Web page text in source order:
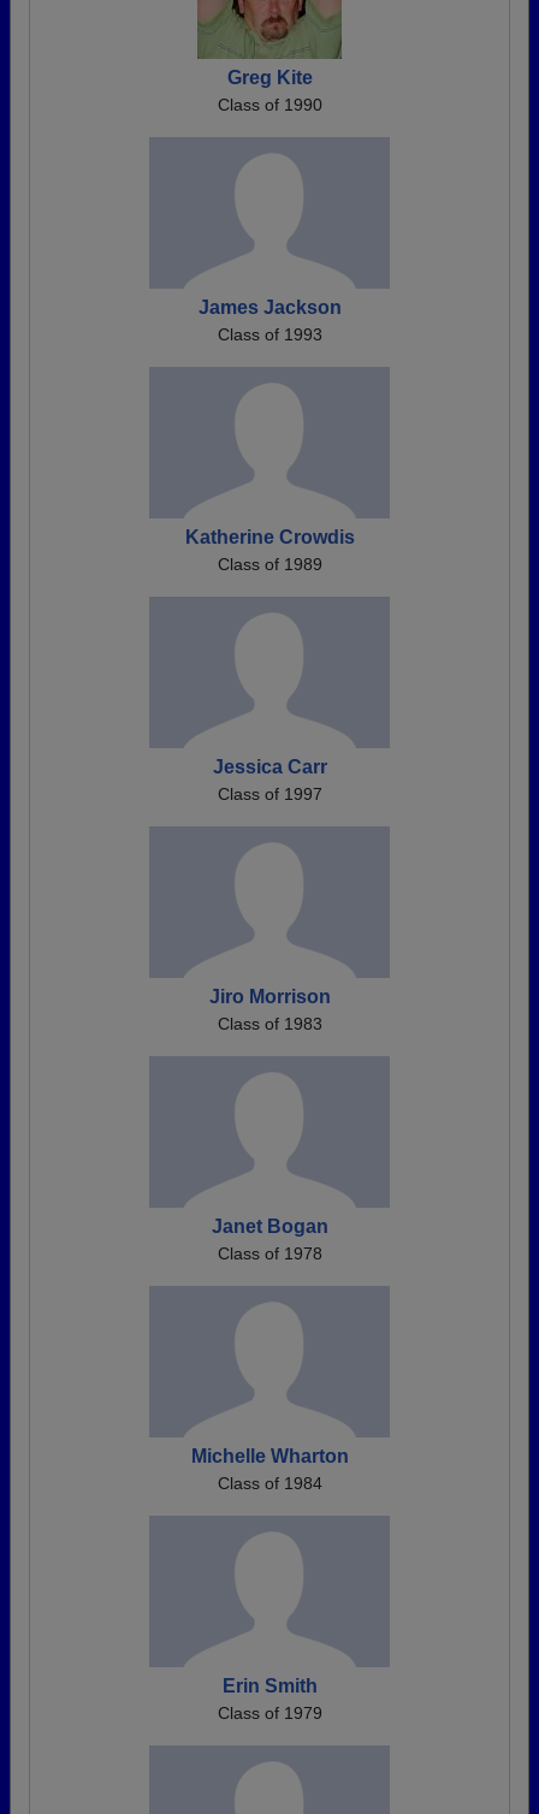
Greg Kite
Class of 1990
James Jackson
Class of 1993
Katherine Crowdis
Class of 1989
Jessica Carr
Class of 1997
Jiro Morrison
Class of 1983
Janet Bogan
Class of 1978
Michelle Wharton
Class of 1984
Erin Smith
Class of 1979